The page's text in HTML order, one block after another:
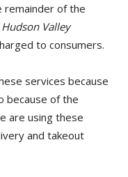
remainder of the
Hudson Valley
to consumers.
services because
because of the
are using these
and takeout